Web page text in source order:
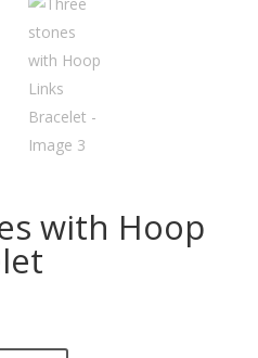
with Hoop